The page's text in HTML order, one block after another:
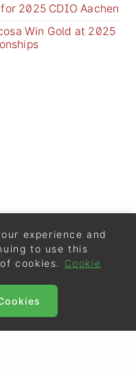
2025 CDIO Aachen
Win Gold at 2025
experience and
to use this
cookies.
Cookie